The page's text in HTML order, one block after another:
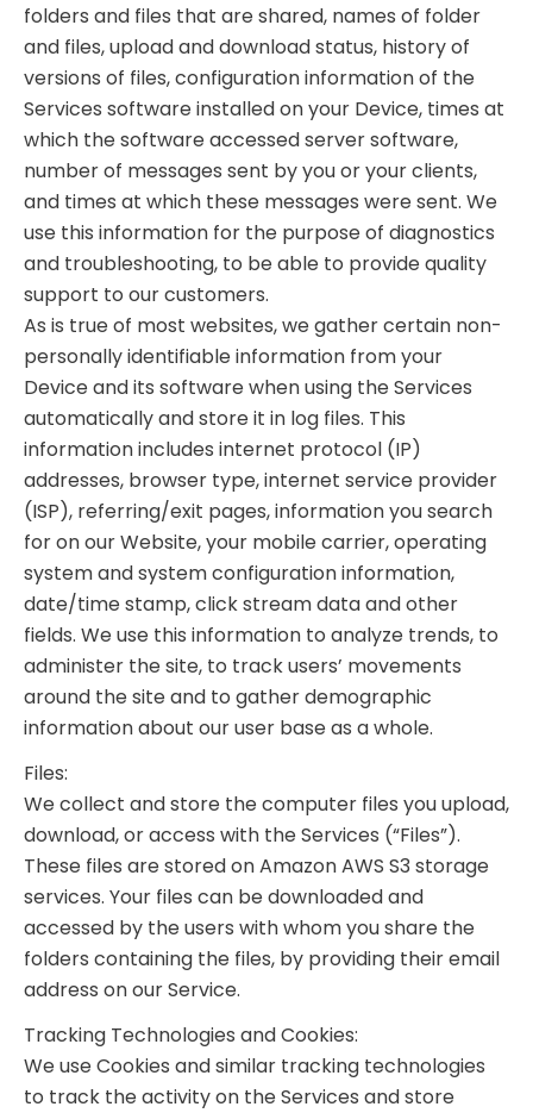
folders and files that are shared, names of folder
and files, upload and download status, history of
versions of files, configuration information of the
Services software installed on your Device, times at
which the software accessed server software,
number of messages sent by you or your clients,
and times at which these messages were sent. We
use this information for the purpose of diagnostics
and troubleshooting, to be able to provide quality
support to our customers.
As is true of most websites, we gather certain non-
personally identifiable information from your
Device and its software when using the Services
automatically and store it in log files. This
information includes internet protocol (IP)
addresses, browser type, internet service provider
(ISP), referring/exit pages, information you search
for on our Website, your mobile carrier, operating
system and system configuration information,
date/time stamp, click stream data and other
fields. We use this information to analyze trends, to
administer the site, to track users’ movements
around the site and to gather demographic
information about our user base as a whole.
Files:
We collect and store the computer files you upload,
download, or access with the Services (“Files”).
These files are stored on Amazon AWS S3 storage
services. Your files can be downloaded and
accessed by the users with whom you share the
folders containing the files, by providing their email
address on our Service.
Tracking Technologies and Cookies:
We use Cookies and similar tracking technologies
to track the activity on the Services and store